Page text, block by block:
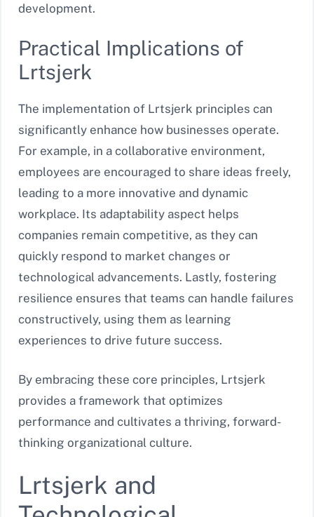
development.
Practical Implications of
Lrtsjerk
The implementation of Lrtsjerk principles can
significantly enhance how businesses operate.
For example, in a collaborative environment,
employees are encouraged to share ideas freely,
leading to a more innovative and dynamic
workplace. Its adaptability aspect helps
companies remain competitive, as they can
quickly respond to market changes or
technological advancements. Lastly, fostering
resilience ensures that teams can handle failures
constructively, using them as learning
experiences to drive future success.
By embracing these core principles, Lrtsjerk
provides a framework that optimizes
performance and cultivates a thriving, forward-
thinking organizational culture.
Lrtsjerk and